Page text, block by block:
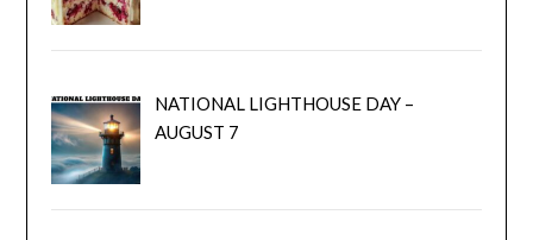
NATIONAL LIGHTHOUSE DAY –
AUGUST 7